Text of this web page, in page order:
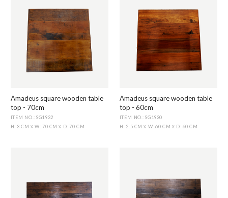
Amadeus square wooden table
top - 70cm
ITEM NO.: SG1932
H: 3 CMX W: 70 CMX D: 70 CM
Amadeus square wooden table
top - 60cm
ITEM NO.: SG1930
H: 2.5 CMX W: 60 CM X D: 60 CM